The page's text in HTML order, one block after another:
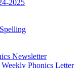
2025
Newsletter
Weekly Phonics Letter